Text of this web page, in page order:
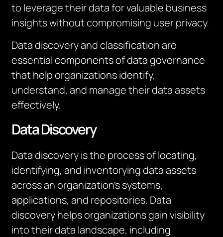
to leverage their data for valuable business
insights without compromising user privacy.
Data discovery and classification are
essential components of data governance
that help organizations identify,
understand, and manage their data assets
effectively.
Data Discovery
Data discovery is the process of locating,
identifying, and inventorying data assets
across an organization’s systems,
applications, and repositories. Data
discovery helps organizations gain visibility
into their data landscape, including